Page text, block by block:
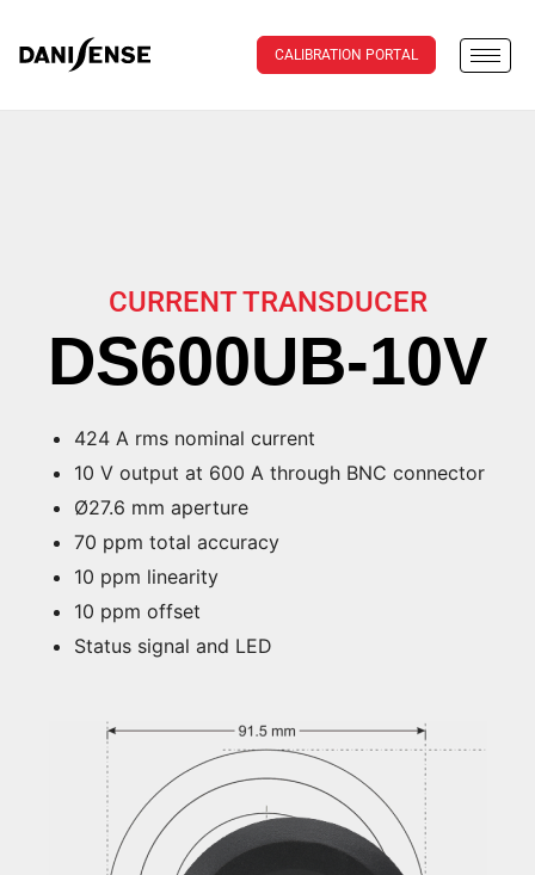
CALIBRATION PORTAL
CURRENT TRANSDUCER
DS600UB-10V
424 A rms nominal current
10 V output at 600 A through BNC connector
Ø27.6 mm aperture
70 ppm total accuracy
10 ppm linearity
10 ppm offset
Status signal and LED